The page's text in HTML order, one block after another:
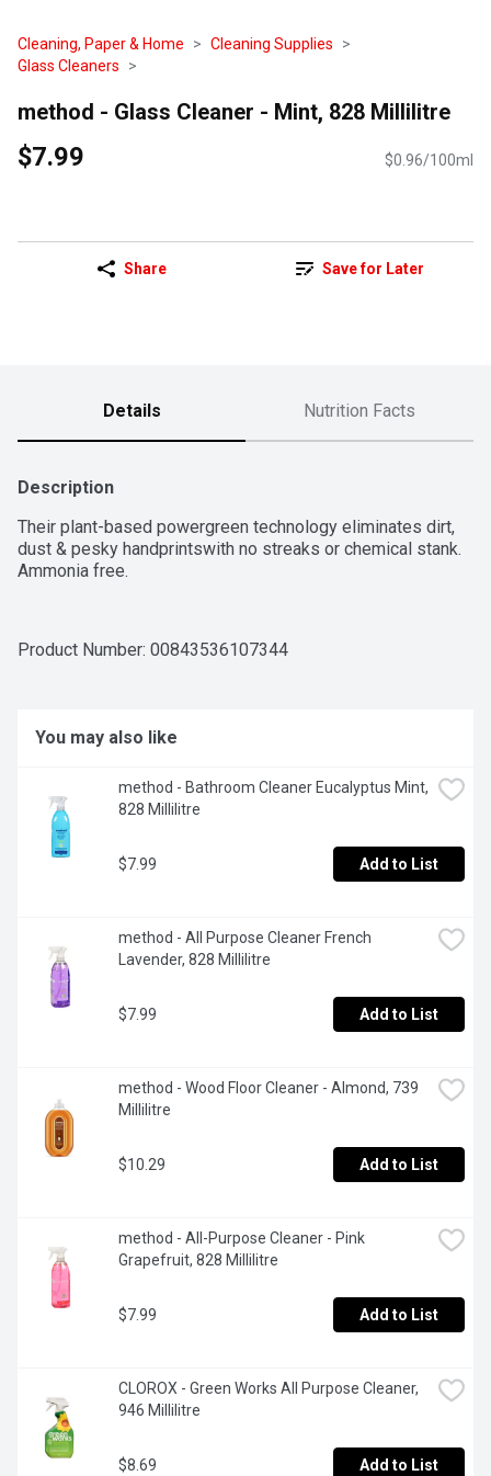
Cleaning, Paper & Home
Cleaning Supplies
Glass Cleaners
method - Glass Cleaner - Mint, 828 Millilitre
$7.99 $0.96/100ml
Share Save for Later
Details Nutrition Facts
Description
Their plant-based powergreen technology eliminates dirt,
dust & pesky handprintswith no streaks or chemical stank.
Ammonia free.
Product Number: 00843536107344
You may also like
method - Bathroom Cleaner Eucalyptus Mint,
828 Millilitre
$7.99 Add to List
method - All Purpose Cleaner French
Lavender, 828 Millilitre
$7.99 Add to List
method - Wood Floor Cleaner - Almond, 739
Millilitre
$10.29 Add to List
method - All-Purpose Cleaner - Pink
Grapefruit, 828 Millilitre
$7.99 Add to List
CLOROX - Green Works All Purpose Cleaner,
946 Millilitre
$8.69 Add to List